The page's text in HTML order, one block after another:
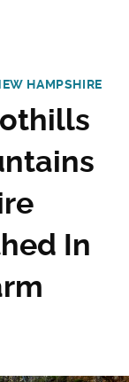
HAMPSHIRE
In